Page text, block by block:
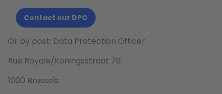
Contact our DPO
Or by post: Data Protection Officer
Rue Royale/Koningsstraat 76
1000 Brussels